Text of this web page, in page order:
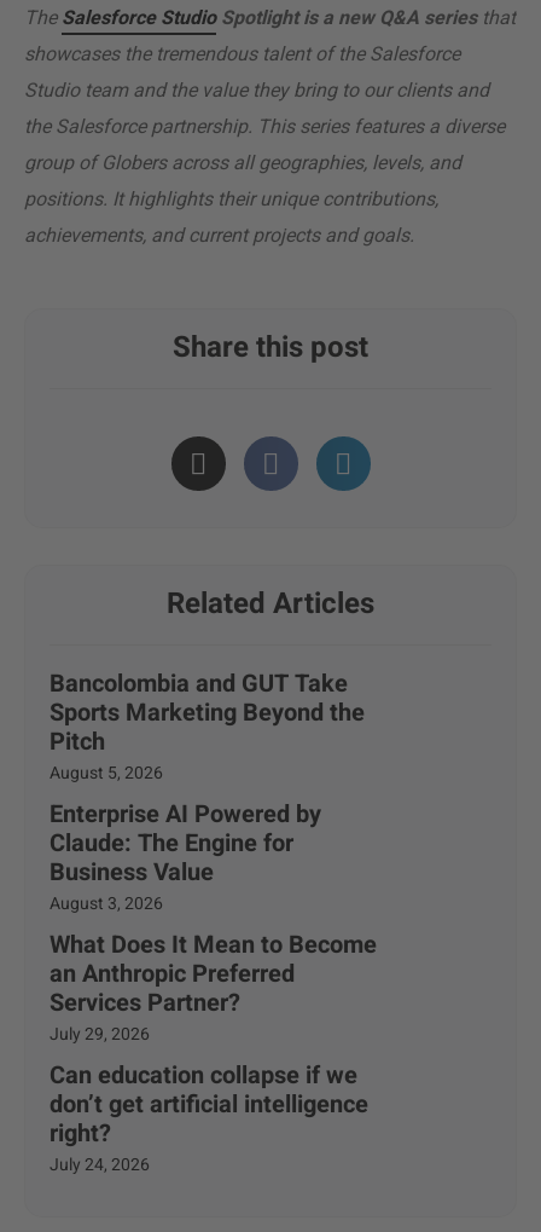
TheSalesforce StudioSpotlight is a new Q&A series that
showcases the tremendous talent of the Salesforce
Studio team and the value they bring to our clients and
the Salesforce partnership. This series features a diverse
group of Globers across all geographies, levels, and
positions. It highlights their unique contributions,
achievements, and current projects and goals.
Share this post
Related Articles
Bancolombia and GUT Take
Sports Marketing Beyond the
Pitch
August 5, 2026
Enterprise AI Powered by
Claude: The Engine for
Business Value
August 3, 2026
What Does It Mean to Become
an Anthropic Preferred
Services Partner?
July 29, 2026
Can education collapse if we
don’t get artificial intelligence
right?
July 24, 2026